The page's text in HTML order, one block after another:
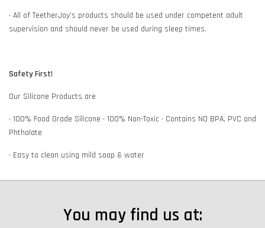
• All of TeetherJoy’s products should be used under competent adult
supervision and should never be used during sleep times.
Safety First!
Our Silicone Products are
• 100% Food Grade Silicone • 100% Non-Toxic • Contains NO BPA, PVC and
Phthalate
• Easy to clean using mild soap & water
You may find us at: